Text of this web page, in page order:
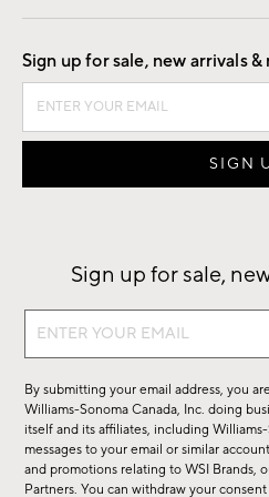
Good by Design
Sign up for sale, new arrivals &
Sign up for sale,
Sign
sale,
new
arrivals
&
By submitting your email address, you
Williams-Sonoma Canada, Inc. doing
itself and its affiliates, including
messages to your email or similar
and promotions relating to WSI Brands,
Partners. You can withdraw your